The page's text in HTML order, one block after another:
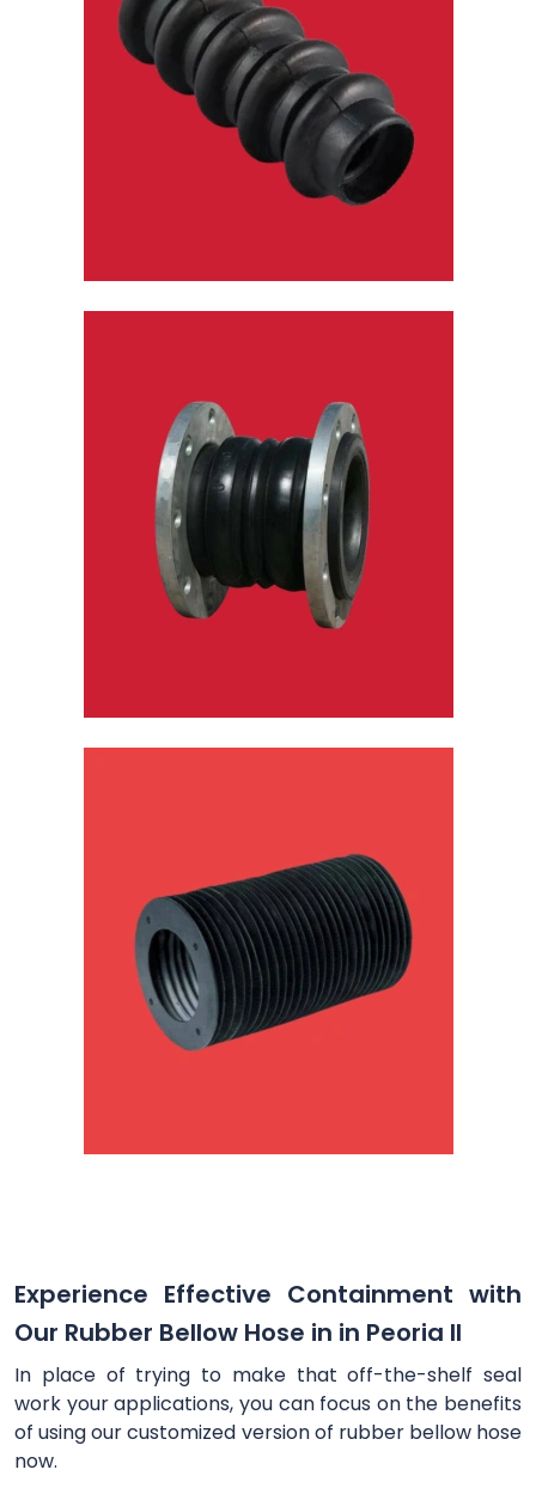
Experience Effective Containment with
Our Rubber Bellow Hose in in Peoria Il
In place of trying to make that off-the-shelf seal
work your applications, you can focus on the benefits
of using our customized version of rubber bellow hose
now.